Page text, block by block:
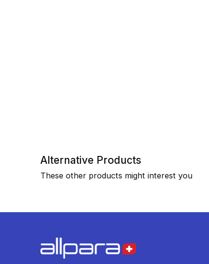
Alternative Products
These other products might interest you